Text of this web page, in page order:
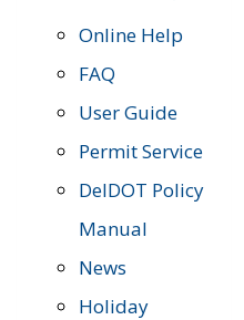
Online Help
FAQ
User Guide
Permit Service
DelDOT Policy
Manual
News
Holiday